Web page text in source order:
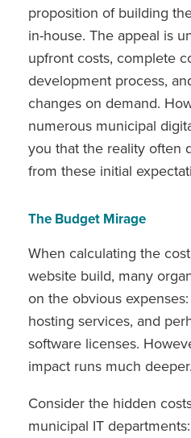
proposition of building
in-house. The appeal is
upfront costs, complete
development process,
changes on demand.
numerous municipal
you that the reality often
from these initial
The Budget Mirage
When calculating the
website build, many
on the obvious
hosting services, and
software licenses.
impact runs much deeper.
Consider the hidden
municipal IT departments: